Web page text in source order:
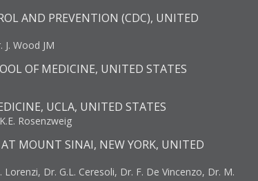
AND PREVENTION (CDC), UNITED
J. Wood JM
OF MEDICINE, UNITED STATES
UCLA, UNITED STATES
Rosenzweig
MOUNT SINAI, NEW YORK, UNITED
Lorenzi, Dr. G.L. Ceresoli, Dr. F. De Vincenzo, Dr. M.